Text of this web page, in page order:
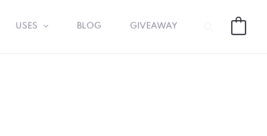
USES BLOG GIVEAWAY Search